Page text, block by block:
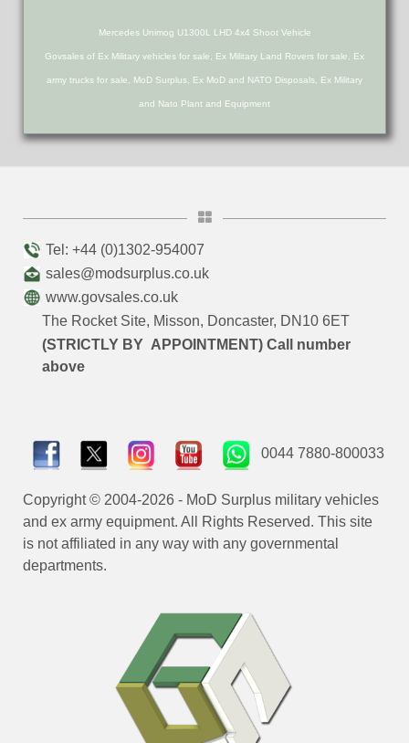
Mercedes Unimog U1300L LHD 4x4 Shoot Vehicle
Govsales of Ex Military vehicles for sale, Ex Military Land Rovers for sale, Ex
army trucks for sale, MoD Surplus, Ex MoD and NATO Disposals, Ex Military
and Nato Plant and Equipment
Tel: +44 (0)1302-954007
sales@modsurplus.co.uk
www.govsales.co.uk
The Rocket Site, Misson, Doncaster, DN10 6ET
(STRICTLY BY APPOINTMENT) Call number
above
0044 7880-800033
Copyright © 2004-2026 - MoD Surplus military vehicles
and ex army equipment. All Rights Reserved. This site
is not affiliated in any way with any governmental
departments.